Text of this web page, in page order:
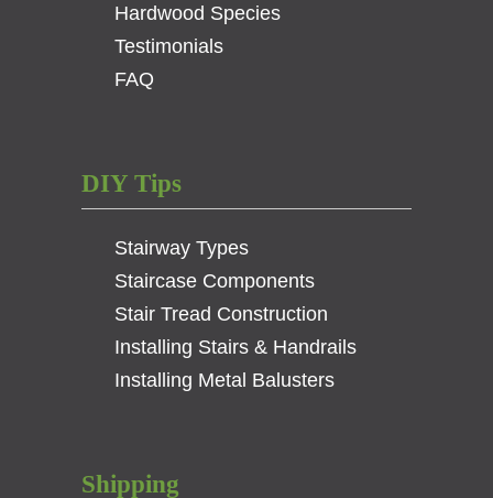
Hardwood Species
Testimonials
FAQ
DIY Tips
Stairway Types
Staircase Components
Stair Tread Construction
Installing Stairs & Handrails
Installing Metal Balusters
Shipping